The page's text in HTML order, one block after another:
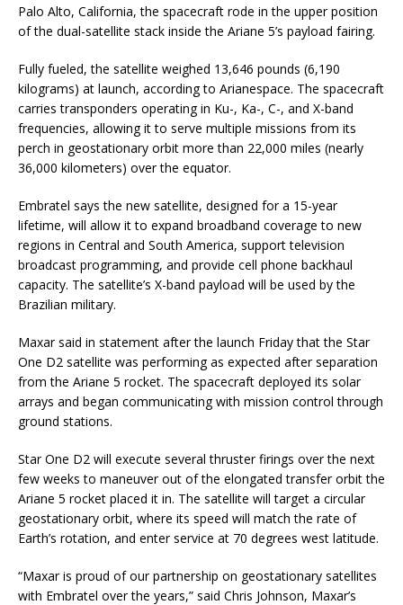
Palo Alto, California, the spacecraft rode in the upper position
of the dual-satellite stack inside the Ariane 5’s payload fairing.
Fully fueled, the satellite weighed 13,646 pounds (6,190
kilograms) at launch, according to Arianespace. The spacecraft
carries transponders operating in Ku-, Ka-, C-, and X-band
frequencies, allowing it to serve multiple missions from its
perch in geostationary orbit more than 22,000 miles (nearly
36,000 kilometers) over the equator.
Embratel says the new satellite, designed for a 15-year
lifetime, will allow it to expand broadband coverage to new
regions in Central and South America, support television
broadcast programming, and provide cell phone backhaul
capacity. The satellite’s X-band payload will be used by the
Brazilian military.
Maxar said in statement after the launch Friday that the Star
One D2 satellite was performing as expected after separation
from the Ariane 5 rocket. The spacecraft deployed its solar
arrays and began communicating with mission control through
ground stations.
Star One D2 will execute several thruster firings over the next
few weeks to maneuver out of the elongated transfer orbit the
Ariane 5 rocket placed it in. The satellite will target a circular
geostationary orbit, where its speed will match the rate of
Earth’s rotation, and enter service at 70 degrees west latitude.
“Maxar is proud of our partnership on geostationary satellites
with Embratel over the years,” said Chris Johnson, Maxar’s